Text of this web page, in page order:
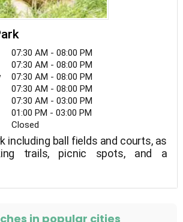
07:30 AM - 08:00 PM
07:30 AM - 08:00 PM
07:30 AM - 08:00 PM
07:30 AM - 08:00 PM
07:30 AM - 03:00 PM
01:00 PM - 03:00 PM
Closed
including ball fields and courts, as
trails, picnic spots, and a
in popular cities